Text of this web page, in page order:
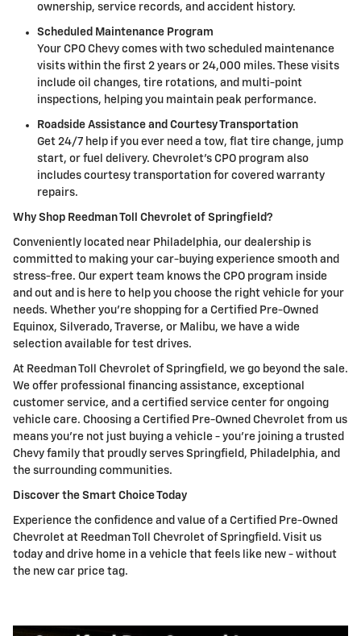
ownership, service records, and accident history.
Scheduled Maintenance Program
Your CPO Chevy comes with two scheduled maintenance
visits within the first 2 years or 24,000 miles. These visits
include oil changes, tire rotations, and multi-point
inspections, helping you maintain peak performance.
Roadside Assistance and Courtesy Transportation
Get 24/7 help if you ever need a tow, flat tire change, jump
start, or fuel delivery. Chevrolet's CPO program also
includes courtesy transportation for covered warranty
repairs.
Why Shop Reedman Toll Chevrolet of Springfield?
Conveniently located near Philadelphia, our dealership is
committed to making your car-buying experience smooth and
stress-free. Our expert team knows the CPO program inside
and out and is here to help you choose the right vehicle for your
needs. Whether you're shopping for a Certified Pre-Owned
Equinox, Silverado, Traverse, or Malibu, we have a wide
selection available for test drives.
At Reedman Toll Chevrolet of Springfield, we go beyond the sale.
We offer professional financing assistance, exceptional
customer service, and a certified service center for ongoing
vehicle care. Choosing a Certified Pre-Owned Chevrolet from us
means you're not just buying a vehicle - you're joining a trusted
Chevy family that proudly serves Springfield, Philadelphia, and
the surrounding communities.
Discover the Smart Choice Today
Experience the confidence and value of a Certified Pre-Owned
Chevrolet at Reedman Toll Chevrolet of Springfield. Visit us
today and drive home in a vehicle that feels like new - without
the new car price tag.